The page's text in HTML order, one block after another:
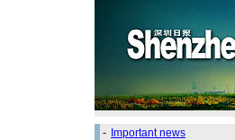
- Important news